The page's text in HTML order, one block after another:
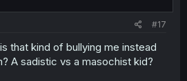
#17
that kind of bullying me instead
A sadistic vs a masochist kid?